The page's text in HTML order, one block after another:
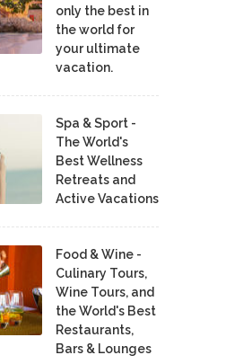
only the best in
the world for
your ultimate
vacation.
Spa & Sport -
The World's
Best Wellness
Retreats and
Active Vacations
Food & Wine -
Culinary Tours,
Wine Tours, and
the World's Best
Restaurants,
Bars & Lounges